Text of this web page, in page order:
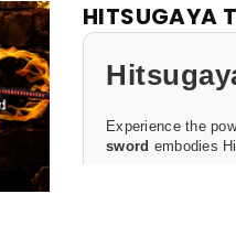
HITSUGAYA
Experience the
sword embodies